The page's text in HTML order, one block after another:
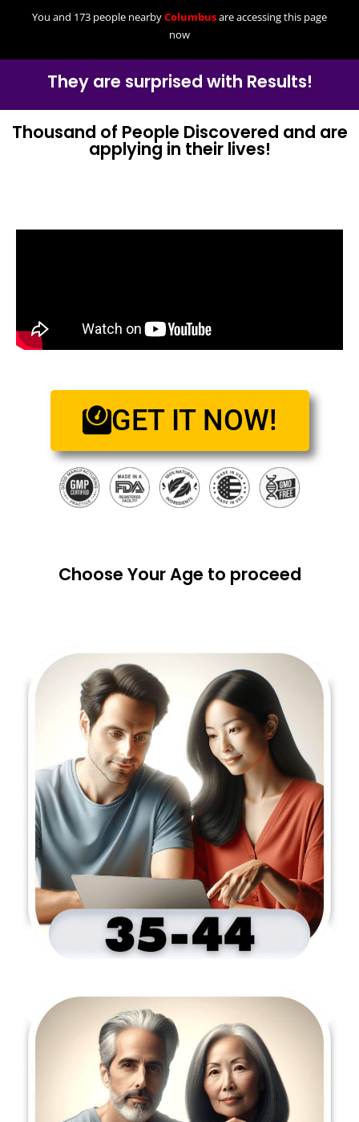
You and 173 people nearbyColumbusare accessing this page
now
They are surprised with Results!
Thousand of People Discovered and are
applying in their lives!
GET IT NOW!
Choose Your Age to proceed